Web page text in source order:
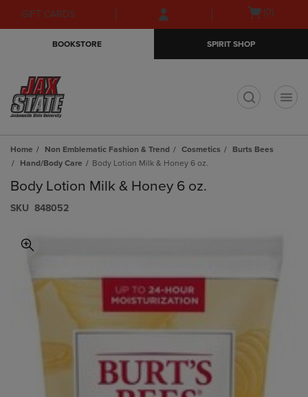
Skip
to
Skip
to
menu
GIFT CARDS
Open(0)
BOOKSTORE SPIRIT SHOP
Home Non Emblematic Fashion & Trend Cosmetics
Burts Bees
Hand/Body Care
Body Lotion Milk & Honey 6 oz.
Body Lotion Milk & Honey 6 oz.
S​K​U 848052